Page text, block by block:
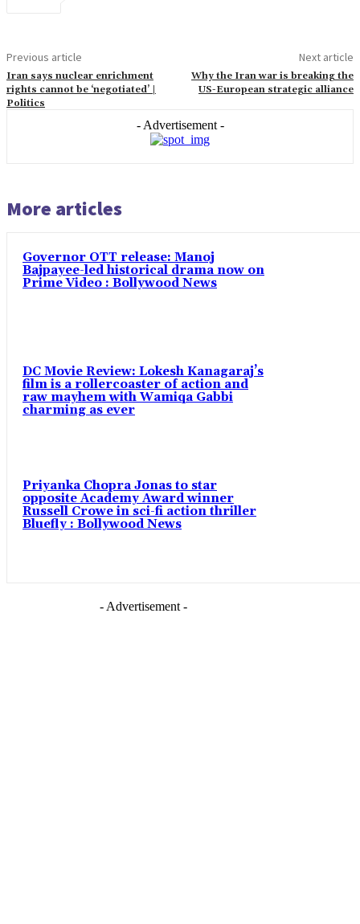
Previous article
Iran says nuclear enrichment
rights cannot be ‘negotiated’ |
Politics
Next article
Why the Iran war is breaking the
US-European strategic alliance
- Advertisement -
More articles
Governor OTT release: Manoj
Bajpayee-led historical drama now on
Prime Video : Bollywood News
DC Movie Review: Lokesh Kanagaraj’s
film is a rollercoaster of action and
raw mayhem with Wamiqa Gabbi
charming as ever
Priyanka Chopra Jonas to star
opposite Academy Award winner
Russell Crowe in sci-fi action thriller
Bluefly : Bollywood News
- Advertisement -